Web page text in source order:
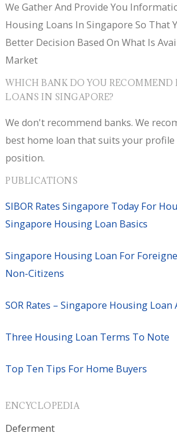
We Gather And Provide You
Housing Loans In Singapore So That
Better Decision Based On What Is
Market
WHICH BANK DO YOU RECOMMEND
LOANS IN SINGAPORE?
We don't recommend banks. We
best home loan that suits your profile
position.
PUBLICATIONS
SIBOR Rates Singapore Today For
Singapore Housing Loan Basics
Singapore Housing Loan For
Non-Citizens
SOR Rates – Singapore Housing
Three Housing Loan Terms To Note
Top Ten Tips For Home Buyers
ENCYCLOPEDIA
Deferment